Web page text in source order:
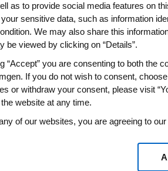
2026
as to provide social media features on
sensitive data, such as information
We may also share this
be viewed by clicking on “Details”.
“Accept” you are consenting to both the
If you do not wish to consent,
or withdraw your consent, please visit
website at any time.
of our websites, you are agreeing to our